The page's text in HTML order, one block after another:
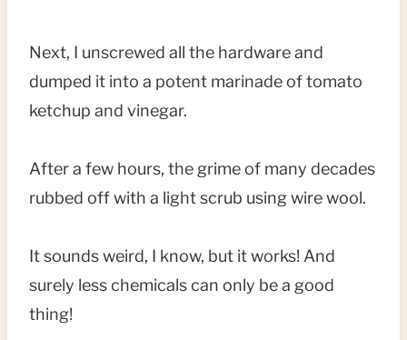
Next, I unscrewed all the hardware and
dumped it into a potent marinade of tomato
ketchup and vinegar.
After a few hours, the grime of many decades
rubbed off with a light scrub using wire wool.
It sounds weird, I know, but it works! And
surely less chemicals can only be a good
thing!